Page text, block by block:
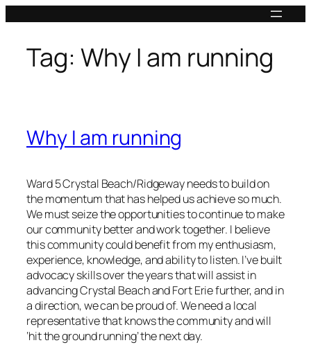
content
Tag: Why I am running
Why I am running
Ward 5 Crystal Beach/Ridgeway needs to build on
the momentum that has helped us achieve so much.
We must seize the opportunities to continue to make
our community better and work together. I believe
this community could benefit from my enthusiasm,
experience, knowledge, and ability to listen. I’ve built
advocacy skills over the years that will assist in
advancing Crystal Beach and Fort Erie further, and in
a direction, we can be proud of. We need a local
representative that knows the community and will
‘hit the ground running’ the next day.